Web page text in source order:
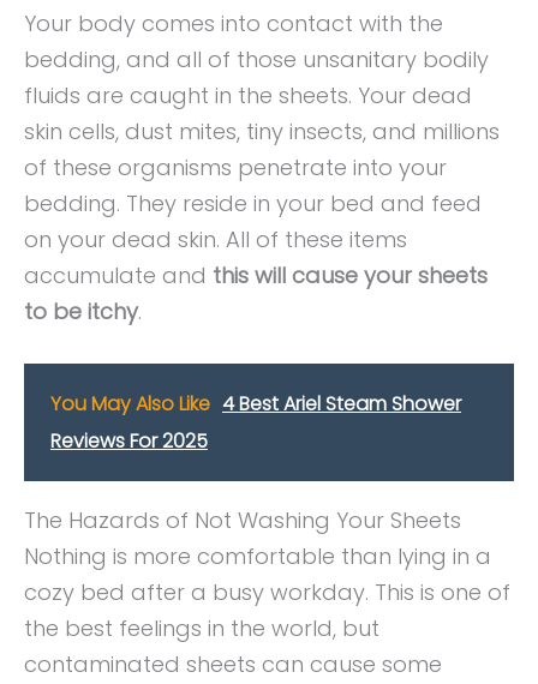
Your body comes into contact with the
bedding, and all of those unsanitary bodily
fluids are caught in the sheets. Your dead
skin cells, dust mites, tiny insects, and millions
of these organisms penetrate into your
bedding. They reside in your bed and feed
on your dead skin. All of these items
accumulate and this will cause your sheets
to be itchy.
You May Also Like 4 Best Ariel Steam Shower
Reviews For 2025
The Hazards of Not Washing Your Sheets
Nothing is more comfortable than lying in a
cozy bed after a busy workday. This is one of
the best feelings in the world, but
contaminated sheets can cause some